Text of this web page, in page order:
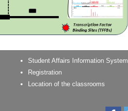
Student Affairs Information System
Registration
Location of the classrooms